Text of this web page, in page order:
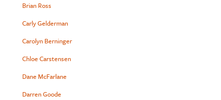
Brian Ross
Carly Gelderman
Carolyn Berninger
Chloe Carstensen
Dane McFarlane
Darren Goode